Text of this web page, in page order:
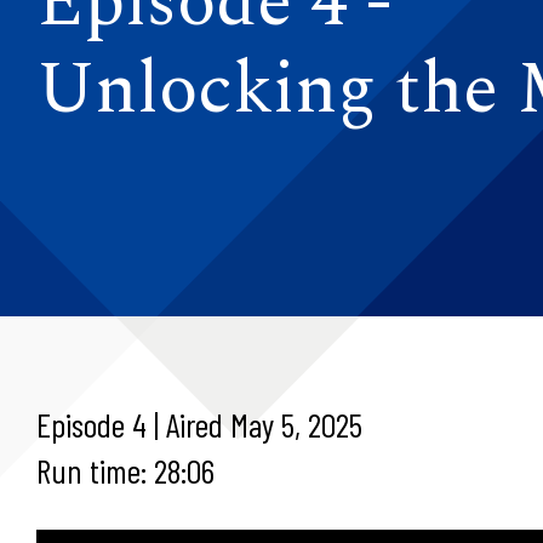
Unlocking the
Episode 4 | Aired May 5, 2025
Run time: 28:06